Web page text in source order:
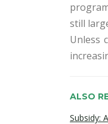
still
Unless
ALSO
Subsidy: